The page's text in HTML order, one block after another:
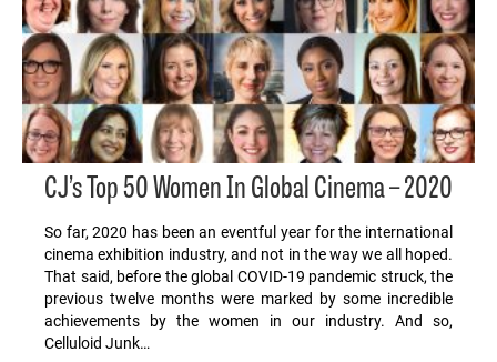
CJ’s Top 50 Women In Global Cinema – 2020
So far, 2020 has been an eventful year for the international
cinema exhibition industry, and not in the way we all hoped.
That said, before the global COVID-19 pandemic struck, the
previous twelve months were marked by some incredible
achievements by the women in our industry. And so,
Celluloid Junk…